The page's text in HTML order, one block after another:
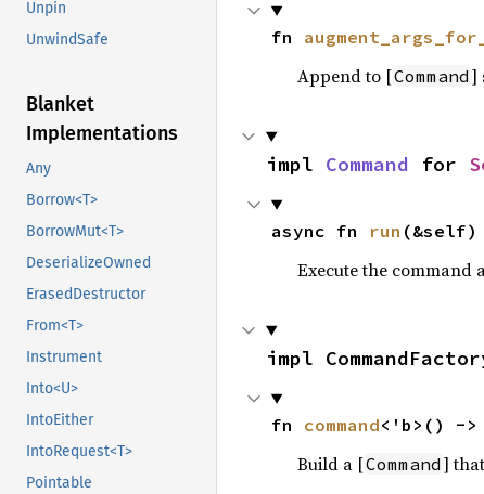
Unpin
UnwindSafe
Blanket
Implementations
Any
Borrow<T>
BorrowMut<T>
DeserializeOwned
ErasedDestructor
From<T>
Instrument
Into<U>
IntoEither
IntoRequest<T>
Pointable
fn
Append to [Command ]
impl Command for
async fn run (&self)
Execute the command
impl
fn command<'b>() ->
Build a [Command ]